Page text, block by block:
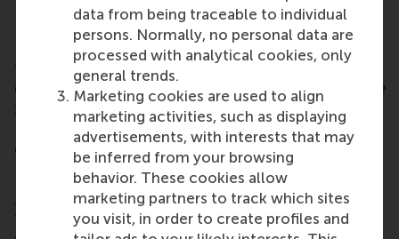
data from being traceable to individual
persons. Normally, no personal data are
processed with analytical cookies, only
general trends.
Marketing cookies are used to align
marketing activities, such as displaying
advertisements, with interests that may
be inferred from your browsing
behavior. These cookies allow
marketing partners to track which sites
you visit, in order to create profiles and
Planting seeds of positive change
In the 600-year-old surroundings of Olof’s Chapel,
two generations of RSM alumni, mother and
daughterCaren Vermaat
Doctorandus Bedrijfskunde
1996
Robine Vermaat
(MSc Marketing
Management 2025), spoke to alumni about their
efforts to be a force for positive change.
Robine was a successful applicant to RSM’s
Hummingbird Fund to create seed boxes that help
to support mental health. They were given to